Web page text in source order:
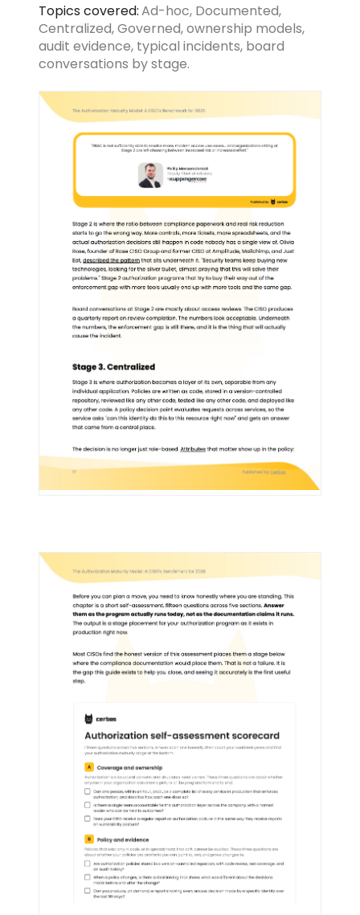
Topics covered:Ad-hoc, Documented,
Centralized, Governed, ownership models,
audit evidence, typical incidents, board
conversations by stage.